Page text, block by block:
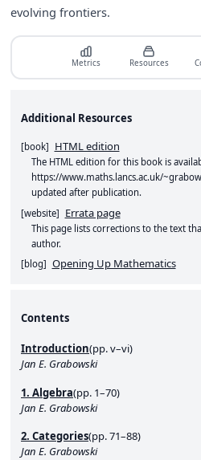
evolving frontiers.
Metrics Resources
Additional Resources
[book] HTML edition
The HTML edition for this book is
https://www.maths.lancs.ac.uk/
updated after publication.
[website] Errata page
This page lists corrections to the text
author.
[blog] Opening Up Mathematics
Contents
Introduction(pp. v–vi)
Jan E. Grabowski
1. Algebra(pp. 1–70)
Jan E. Grabowski
2. Categories(pp. 71–88)
Jan E. Grabowski